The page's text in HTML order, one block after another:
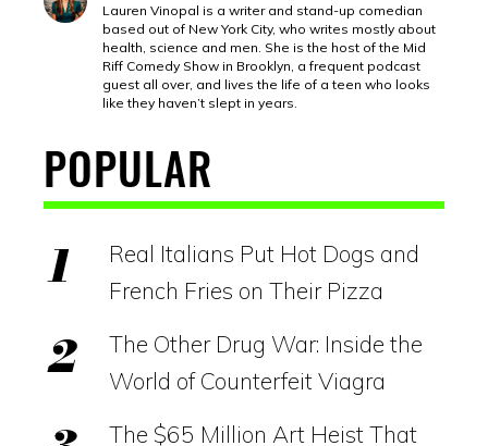
Lauren Vinopal is a writer and stand-up comedian
based out of New York City, who writes mostly about
health, science and men. She is the host of the Mid
Riff Comedy Show in Brooklyn, a frequent podcast
guest all over, and lives the life of a teen who looks
like they haven’t slept in years.
POPULAR
Real Italians Put Hot Dogs and
French Fries on Their Pizza
The Other Drug War: Inside the
World of Counterfeit Viagra
The $65 Million Art Heist That